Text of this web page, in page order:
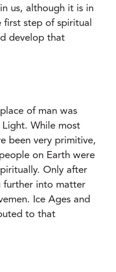
us, although it is in
first step of spiritual
develop that
of man was
While most
been very primitive,
on Earth were
Only after
further into matter
Ice Ages and
to that